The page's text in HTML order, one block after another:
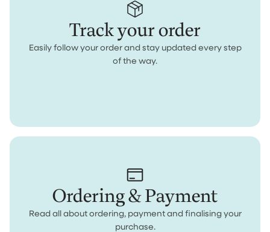
Track your order
Easily follow your order and stay updated every step
of the way.
Ordering & Payment
Read all about ordering, payment and finalising your
purchase.